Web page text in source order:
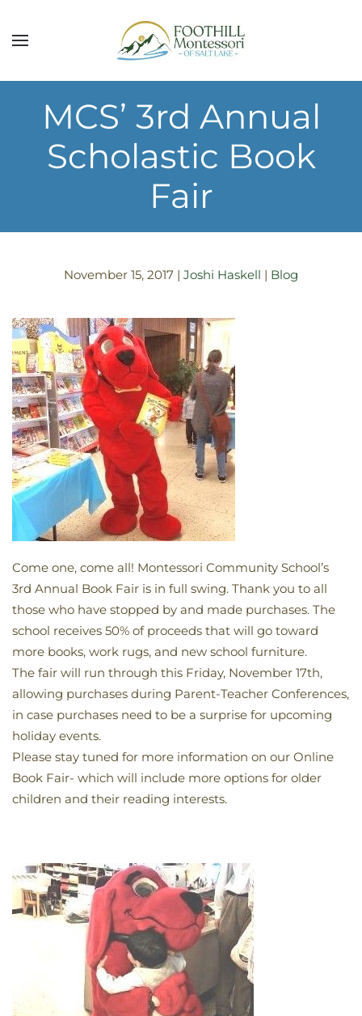
Skip to main content
MCS’ 3rd Annual
Scholastic Book
Fair
November 15, 2017 | Joshi Haskell | Blog
Come one, come all! Montessori Community School’s
3rd Annual Book Fair is in full swing. Thank you to all
those who have stopped by and made purchases. The
school receives 50% of proceeds that will go toward
more books, work rugs, and new school furniture.
The fair will run through this Friday, November 17th,
allowing purchases during Parent-Teacher Conferences,
in case purchases need to be a surprise for upcoming
holiday events.
Please stay tuned for more information on our Online
Book Fair- which will include more options for older
children and their reading interests.